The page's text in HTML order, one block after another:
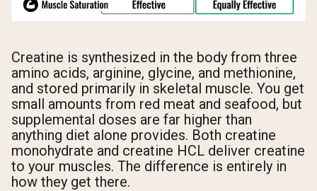
Creatine is synthesized in the body from three
amino acids, arginine, glycine, and methionine,
and stored primarily in skeletal muscle. You get
small amounts from red meat and seafood, but
supplemental doses are far higher than
anything diet alone provides. Both creatine
monohydrate and creatine HCL deliver creatine
to your muscles. The difference is entirely in
how they get there.